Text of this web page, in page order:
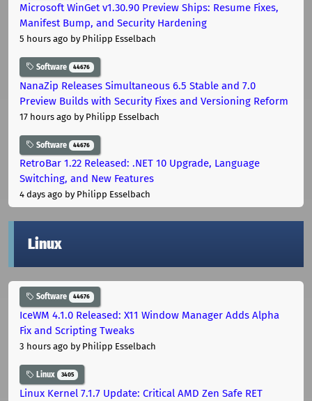
Microsoft WinGet v1.30.90 Preview Ships: Resume Fixes,
Manifest Bump, and Security Hardening
5 hours ago by Philipp Esselbach
Software 44676
NanaZip Releases Simultaneous 6.5 Stable and 7.0
Preview Builds with Security Fixes and Versioning Reform
17 hours ago by Philipp Esselbach
Software 44676
RetroBar 1.22 Released: .NET 10 Upgrade, Language
Switching, and New Features
4 days ago by Philipp Esselbach
Linux
Software 44676
IceWM 4.1.0 Released: X11 Window Manager Adds Alpha
Fix and Scripting Tweaks
3 hours ago by Philipp Esselbach
Linux 3405
Linux Kernel 7.1.7 Update: Critical AMD Zen Safe RET